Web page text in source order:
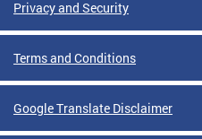
Privacy and Security
Terms and Conditions
Google Translate Disclaimer